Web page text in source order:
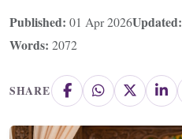
Published: 01 Apr 2026Updated:
Words: 2072
SHARE